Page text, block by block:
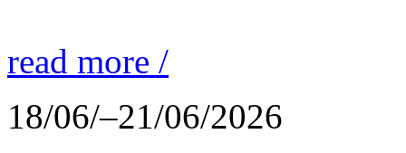
read more /
18/06/–21/06/2026